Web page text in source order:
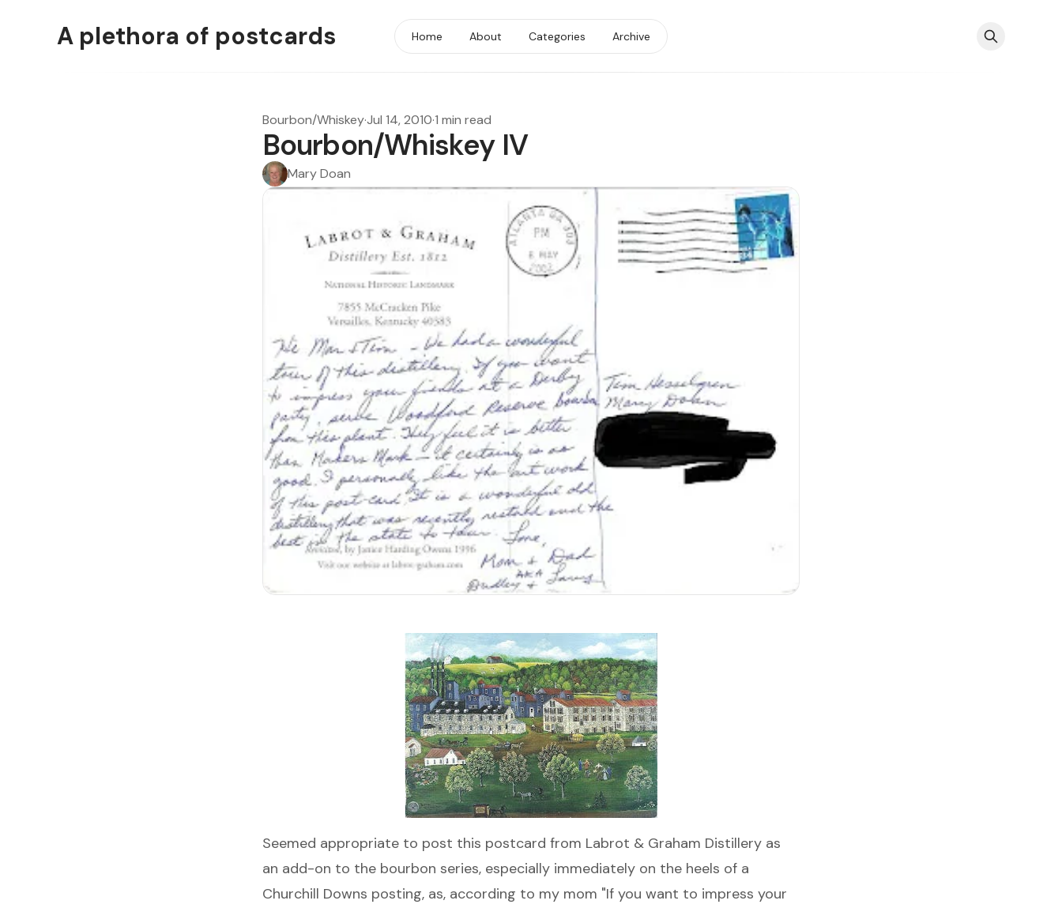
A plethora of postcards Home About Categories Archive
Bourbon/Whiskey·Jul 14, 2010·1 min read
Bourbon/Whiskey IV
Mary Doan
Seemed appropriate to post this postcard from Labrot & Graham Distillery as
an add-on to the bourbon series, especially immediately on the heels of a
Churchill Downs posting, as, according to my mom "If you want to impress your